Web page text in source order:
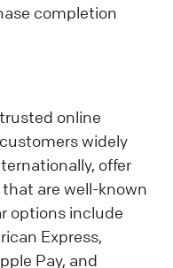
completion
online
widely
offer
are well-known
options include
Express,
Pay, and